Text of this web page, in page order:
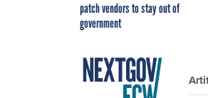
patch vendors to stay out of
government